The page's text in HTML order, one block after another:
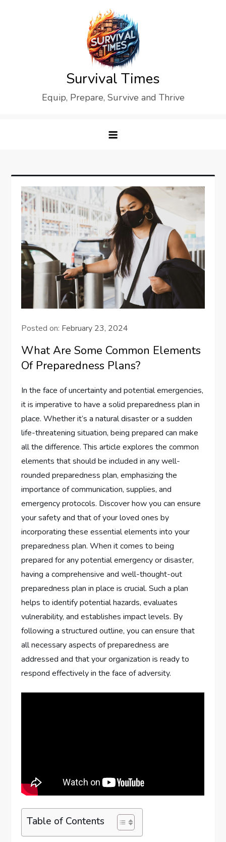
Survival Times
Equip, Prepare, Survive and Thrive
Posted on: February 23, 2024
What Are Some Common Elements
Of Preparedness Plans?
In the face of uncertainty and potential emergencies,
it is imperative to have a solid preparedness plan in
place. Whether it’s a natural disaster or a sudden
life-threatening situation, being prepared can make
all the difference. This article explores the common
elements that should be included in any well-
rounded preparedness plan, emphasizing the
importance of communication, supplies, and
emergency protocols. Discover how you can ensure
your safety and that of your loved ones by
incorporating these essential elements into your
preparedness plan. When it comes to being
prepared for any potential emergency or disaster,
having a comprehensive and well-thought-out
preparedness plan in place is crucial. Such a plan
helps to identify potential hazards, evaluates
vulnerability, and establishes impact levels. By
following a structured outline, you can ensure that
all necessary aspects of preparedness are
addressed and that your organization is ready to
respond effectively in the face of adversity.
Table of Contents